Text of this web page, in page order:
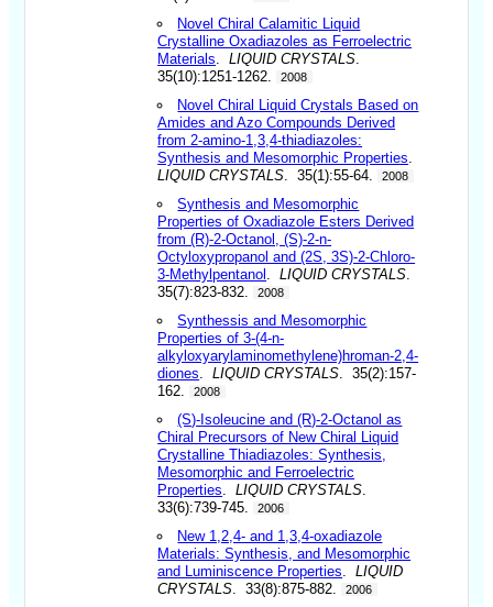
Novel Chiral Calamitic Liquid
Crystalline Oxadiazoles as Ferroelectric
Materials .LIQUID CRYSTALS
35(10):1251-1262.
2008
Novel Chiral Liquid Crystals Based on
Amides and Azo Compounds Derived
from 2-amino-1,3,4-thiadiazoles:
Synthesis and Mesomorphic Properties
LIQUID CRYSTALS . 35(1):55-64. 2008
Synthesis and Mesomorphic
Properties of Oxadiazole Esters Derived
from (R)-2-Octanol, (S)-2-n-
Octyloxypropanol and (2S, 3S)-2-Chloro-
3-Methylpentanol
.LIQUID CRYSTALS
35(7):823-832.
2008
Synthessis and Mesomorphic
Properties of 3-(4-n-
alkyloxyarylaminomethylene)hroman-2,4-
diones .LIQUID CRYSTALS . 35(2):157-
162.
2008
(S)-Isoleucine and (R)-2-Octanol as
Chiral Precursors of New Chiral Liquid
Crystalline Thiadiazoles: Synthesis,
Mesomorphic and Ferroelectric
Properties .LIQUID CRYSTALS
33(6):739-745.
2006
New 1,2,4- and 1,3,4-oxadiazole
Materials: Synthesis, and Mesomorphic
and Luminiscence Properties .LIQUID
CRYSTALS . 33(8):875-882. 2006